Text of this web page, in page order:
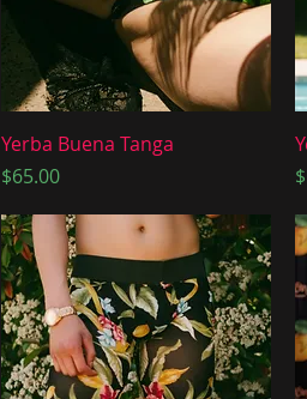
Quick View
Yerba Buena Tanga
Price
$65.00